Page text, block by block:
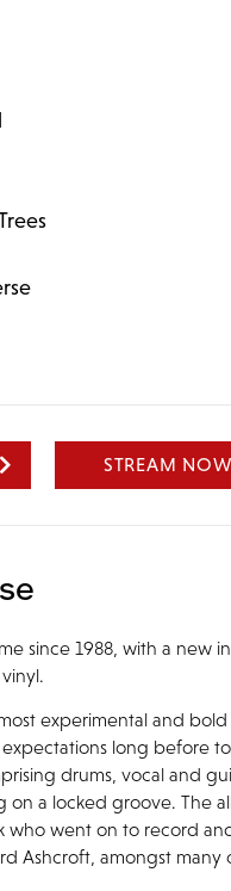
STREAM NOW
since 1988, with a new
most experimental and
long before
drums, vocal and
on a locked groove. The
who went on to record
Ashcroft, amongst many